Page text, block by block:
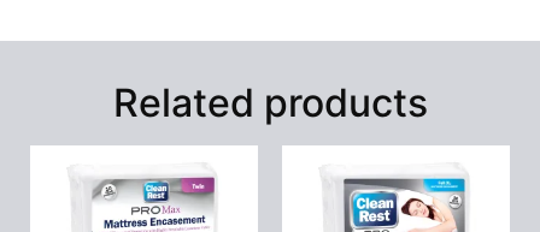
Related products